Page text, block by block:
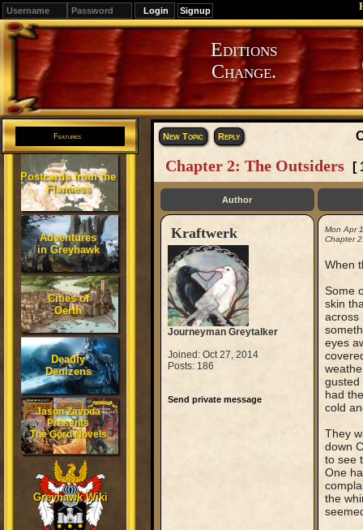
Signup
Editions
Change.
Features
Postcards from the
Flanaess
Adventures
in Greyhawk
Cities of
Oerth
Deadly
Denizens
Jason Zavoda
Presents
The Gord Novels
Greyhawk Wiki
New Topic Reply
Chapter 2: The Outsiders [
Author
Kraftwerk
Journeyman Greytalker
Joined: Oct 27, 2014
Posts: 186
Send private message
Mon Apr
Chapter
When
Some
skin
across
eyes
gusted
had
cold
They
down
to see
One
the